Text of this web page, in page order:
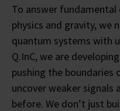
To answer
physics and gravity, we
quantum systems with
Q.InC, we are
pushing the boundaries
uncover weaker signals
before. We don’t just